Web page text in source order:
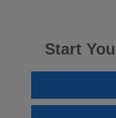
Start